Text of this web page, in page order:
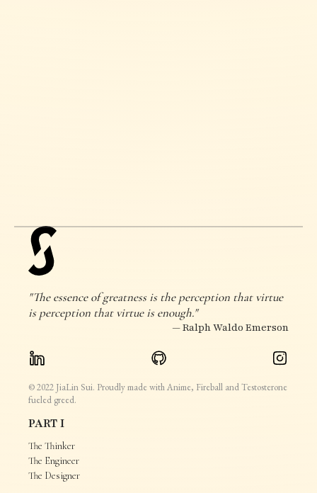
"The essence of greatness is the perception that virtue
is perception that virtue is enough."
— Ralph Waldo Emerson
© 2022 JiaLin Sui. Proudly made with Anime, Fireball and Testosterone
fueled greed.
PART I
The Thinker
The Engineer
The Designer